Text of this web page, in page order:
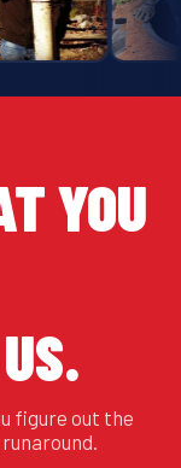
YOU
figure out the